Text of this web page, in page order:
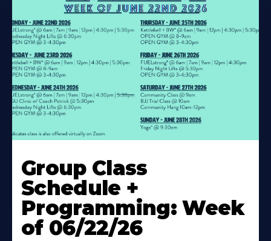
More
About
Group Class
Schedule +
Programming: Week
of 06/22/26